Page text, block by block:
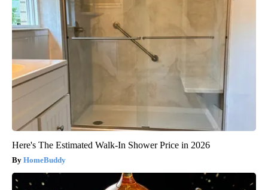
Here's The Estimated Walk-In Shower Price in 2026
HomeBuddy